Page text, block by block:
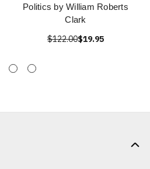
Politics by William Roberts
Clark
$122.00$19.95